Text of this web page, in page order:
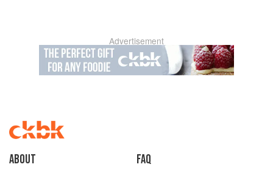
Advertisement
About faq